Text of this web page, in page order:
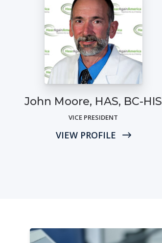
John Moore, HAS, BC-HIS
VICE PRESIDENT
VIEW PROFILE